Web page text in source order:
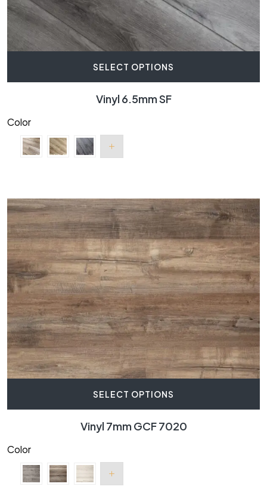
SELECT OPTIONS
Vinyl 6.5mm SF
Color
SELECT OPTIONS
Vinyl 7mm GCF 7020
Color